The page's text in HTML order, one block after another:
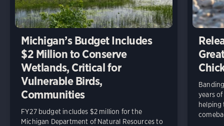
Michigan’s Budget Includes
$2 Million to Conserve
Wetlands, Critical for
Vulnerable Birds,
Communities
FY27 budget includes $2 million for the
Michigan Department of Natural Resources to
years
helping